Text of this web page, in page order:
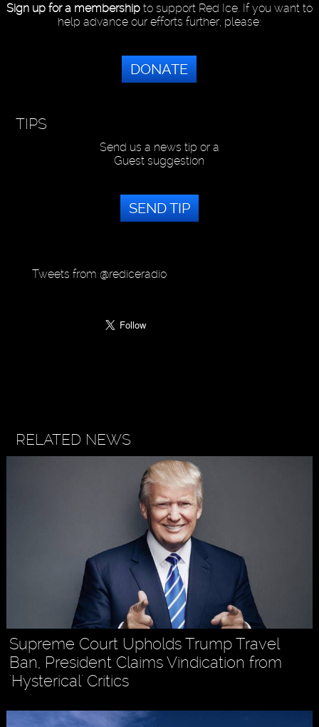
Sign up for a membershipto support Red Ice. If you want to
help advance our efforts further, please:
DONATE
TIPS
Send us a news tip or a
Guest suggestion
SEND TIP
Tweets from @rediceradio
RELATED NEWS
Supreme Court Upholds Trump Travel
Ban, President Claims Vindication from
'Hysterical' Critics